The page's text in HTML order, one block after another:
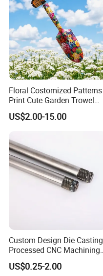
Floral Costomized Patterns
Print Cute Garden Trowel
Gardening Tools
US$2.00-15.00
Custom Design Die Casting
Processed CNC Machining
Parts Lathing for Garden
Tools
US$0.25-2.00